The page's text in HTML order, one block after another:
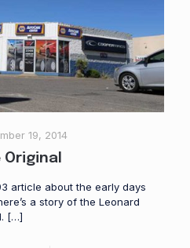
19, 2014
article about the early days
a story of the Leonard
[…]